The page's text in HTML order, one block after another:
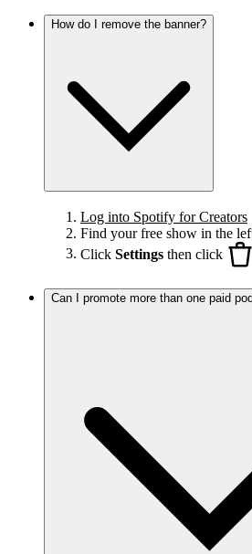
How do I remove the banner?
Log into Spotify for Creators
Find your free show in the
Click Settings then click
Can I promote more than one paid